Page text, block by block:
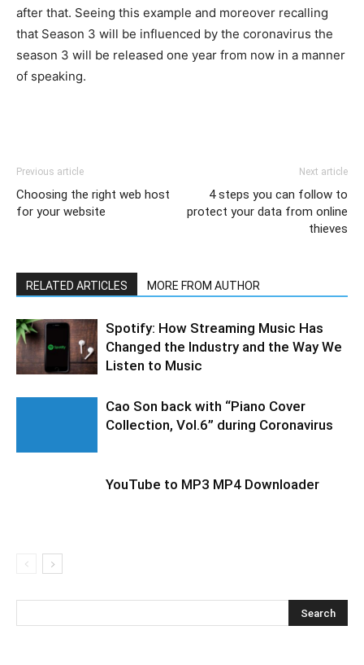
after that. Seeing this example and moreover recalling
that Season 3 will be influenced by the coronavirus the
season 3 will be released one year from now in a manner
of speaking.
Previous article
Choosing the right web host
for your website
Next article
4 steps you can follow to
protect your data from online
thieves
RELATED ARTICLES MORE FROM AUTHOR
Spotify: How Streaming Music Has
Changed the Industry and the Way We
Listen to Music
Cao Son back with “Piano Cover
Collection, Vol.6” during Coronavirus
YouTube to MP3 MP4 Downloader